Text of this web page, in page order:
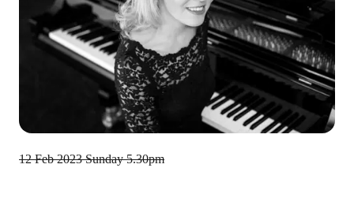
12 Feb 2023 Sunday 5.30pm